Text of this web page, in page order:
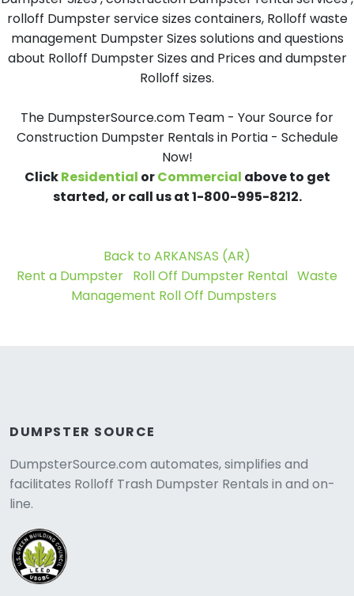
rolloff Dumpster service sizes containers, Rolloff waste
management Dumpster Sizes solutions and questions
about Rolloff Dumpster Sizes and Prices and dumpster
Rolloff sizes.
The DumpsterSource.com Team - Your Source for
Construction Dumpster Rentals in Portia - Schedule
Now!
ClickResidential orCommercial above to get
started, or call us at 1-800-995-8212.
Back to ARKANSAS (AR)
Rent a Dumpster Roll Off Dumpster Rental Waste
Management Roll Off Dumpsters
DUMPSTER SOURCE
DumpsterSource.com automates, simplifies and
facilitates Rolloff Trash Dumpster Rentals in and on-
line.